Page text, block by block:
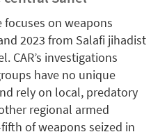
on weapons
2023 from Salafi jihadist
CAR’s investigations
have no unique
rely on local, predatory
regional armed
of weapons seized in